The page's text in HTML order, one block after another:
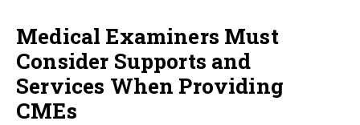
Medical Examiners Must
Consider Supports and
Services When Providing
CMEs